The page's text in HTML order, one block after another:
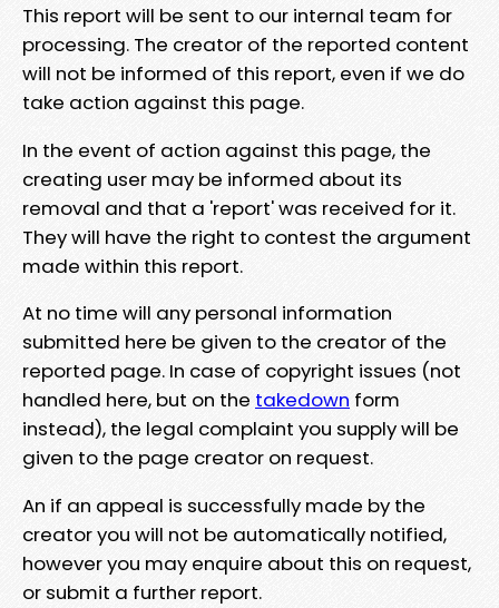
This report will be sent to our internal team for
processing. The creator of the reported content
will not be informed of this report, even if we do
take action against this page.
In the event of action against this page, the
creating user may be informed about its
removal and that a 'report' was received for it.
They will have the right to contest the argument
made within this report.
At no time will any personal information
submitted here be given to the creator of the
reported page. In case of copyright issues (not
handled here, but on the takedown form
instead), the legal complaint you supply will be
given to the page creator on request.
An if an appeal is successfully made by the
creator you will not be automatically notified,
however you may enquire about this on request,
or submit a further report.